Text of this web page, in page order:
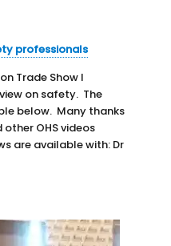
professionals
Trade Show I
on safety. The
below. Many thanks
OHS videos
are available with: Dr
at…